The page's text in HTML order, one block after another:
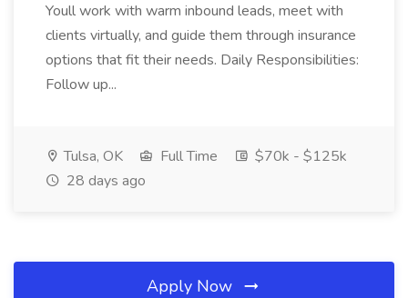
Youll work with warm inbound leads, meet with
clients virtually, and guide them through insurance
options that fit their needs. Daily Responsibilities:
Follow up...
Tulsa, OK Full Time
$70k - $125k
28 days ago
Apply Now